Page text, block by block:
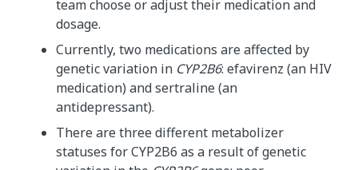
team choose or adjust their medication and
dosage.
Currently, two medications are affected by
genetic variation in CYP2B6: efavirenz (an HIV
medication) and sertraline (an
antidepressant).
There are three different metabolizer
statuses for CYP2B6 as a result of genetic